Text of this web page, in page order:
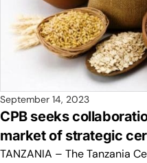
September 14, 2023
CPB seeks
market of strategic
TANZANIA – The Tanzania